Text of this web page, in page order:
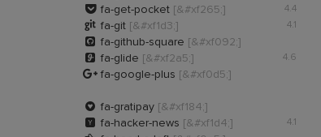
4.4
 fa-get-pocket [&#xf265;]
4.1
 fa-git [&#xf1d3;]
 fa-github-square [&#xf092;]
4.6
 fa-glide [&#xf2a5;]
 fa-google-plus [&#xf0d5;]
 fa-gratipay [&#xf184;]
4.1
 fa-hacker-news [&#xf1d4;]